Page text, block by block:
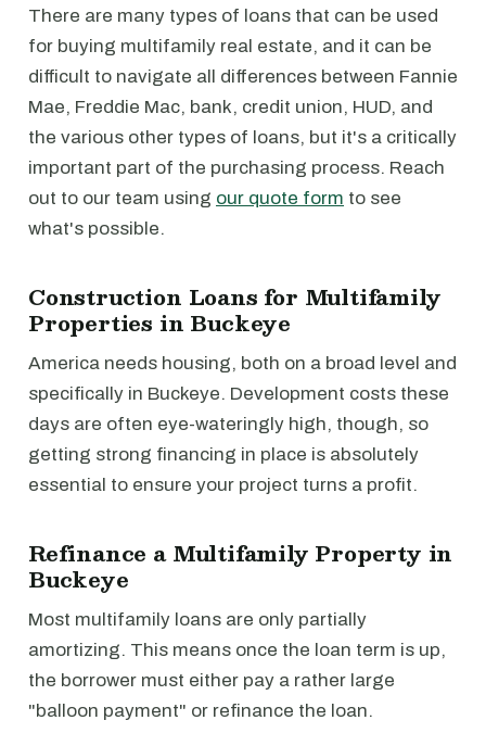
There are many types of loans that can be used
for buying multifamily real estate, and it can be
difficult to navigate all differences between Fannie
Mae, Freddie Mac, bank, credit union, HUD, and
the various other types of loans, but it's a critically
important part of the purchasing process. Reach
out to our team using our quote form to see
what's possible.
Construction Loans for Multifamily
Properties in Buckeye
America needs housing, both on a broad level and
specifically in Buckeye. Development costs these
days are often eye-wateringly high, though, so
getting strong financing in place is absolutely
essential to ensure your project turns a profit.
Refinance a Multifamily Property in
Buckeye
Most multifamily loans are only partially
amortizing. This means once the loan term is up,
the borrower must either pay a rather large
"balloon payment" or refinance the loan.